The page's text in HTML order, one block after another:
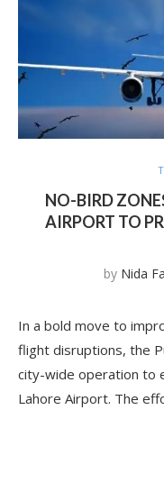
NO-BIRD
AIRPORT TO
by Nida
In a bold move to
flight disruptions, the
city-wide operation to
Lahore Airport. The